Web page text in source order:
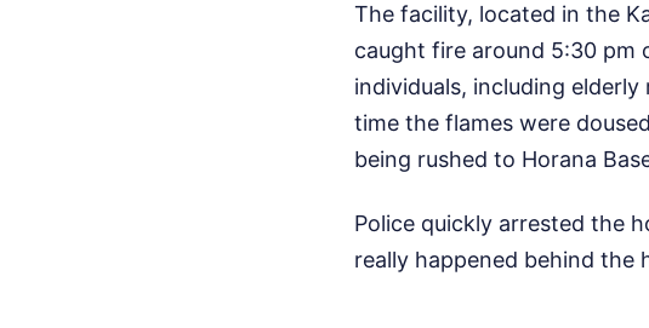
The facility, located in the
caught fire around 5:30 pm
individuals, including
time the flames were
being rushed to Horana
Police quickly arrested the
really happened behind the